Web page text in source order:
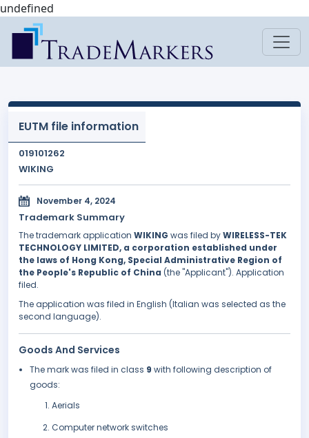
undefined
EUTM file information
019101262
WIKING
November 4, 2024
Trademark Summary
The trademark application WIKING was filed byWIRELESS-TEK
TECHNOLOGY LIMITED, a corporation established under
the laws of Hong Kong, Special Administrative Region of
the People's Republic of China (the "Applicant"). Application
filed.
The application was filed in English (Italian was selected as the
second language).
Goods And Services
The mark was filed in class 9 with following description of
goods:
Aerials
Computer network switches